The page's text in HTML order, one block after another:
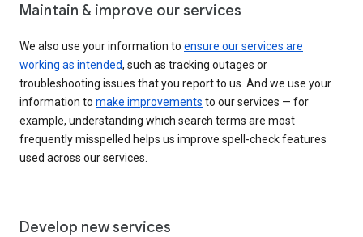
Maintain & improve our services
We also use your information to ensure our services are
working as intended, such as tracking outages or
troubleshooting issues that you report to us. And we use your
information to make improvements to our services — for
example, understanding which search terms are most
frequently misspelled helps us improve spell-check features
used across our services.
Develop new services